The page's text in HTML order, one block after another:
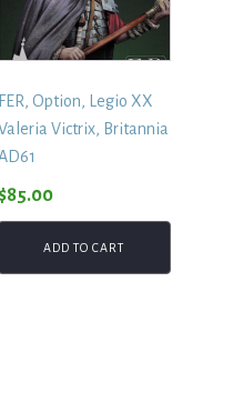
FER, Option, Legio XX
Victrix, Britannia
85.00
ADD TO CART